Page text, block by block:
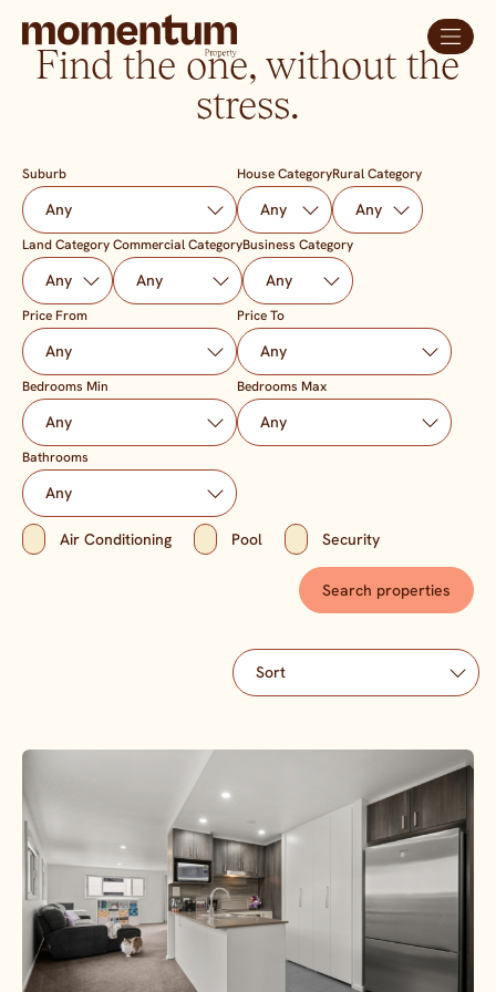
Find the one, without the
stress.
Suburb House CategoryRural Category
Land CategoryCommercial CategoryBusiness Category
Price From Price To
Bedrooms Min Bedrooms Max
Bathrooms
Air Conditioning Pool Security